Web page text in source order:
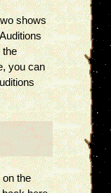
shows
the
you can
the